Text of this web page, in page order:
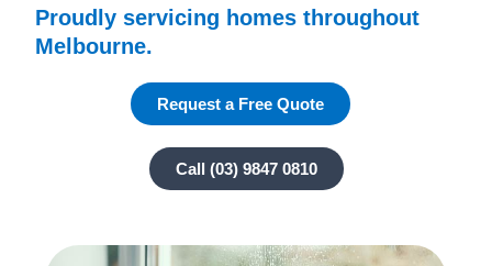
Proudly servicing homes throughout
Melbourne.
Request a Free Quote
Call (03) 9847 0810